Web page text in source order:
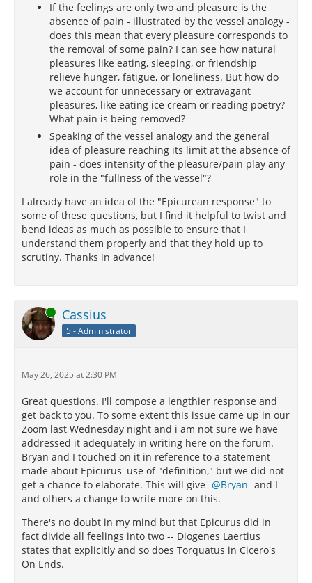
If the feelings are only two and pleasure is the
absence of pain - illustrated by the vessel analogy -
does this mean that every pleasure corresponds to
the removal of some pain? I can see how natural
pleasures like eating, sleeping, or friendship
relieve hunger, fatigue, or loneliness. But how do
we account for unnecessary or extravagant
pleasures, like eating ice cream or reading poetry?
What pain is being removed?
Speaking of the vessel analogy and the general
idea of pleasure reaching its limit at the absence of
pain - does intensity of the pleasure/pain play any
role in the "fullness of the vessel"?
I already have an idea of the "Epicurean response" to
some of these questions, but I find it helpful to twist and
bend ideas as much as possible to ensure that I
understand them properly and that they hold up to
scrutiny. Thanks in advance!
Online Cassius
5 - Administrator
May 26, 2025 at 2:30 PM
Great questions. I'll compose a lengthier response and
get back to you. To some extent this issue came up in our
Zoom last Wednesday night and i am not sure we have
addressed it adequately in writing here on the forum.
Bryan and I touched on it in reference to a statement
made about Epicurus' use of "definition," but we did not
get a chance to elaborate. This will give
Bryan and I
and others a change to write more on this.
There's no doubt in my mind but that Epicurus did in
fact divide all feelings into two -- Diogenes Laertius
states that explicitly and so does Torquatus in Cicero's
On Ends.